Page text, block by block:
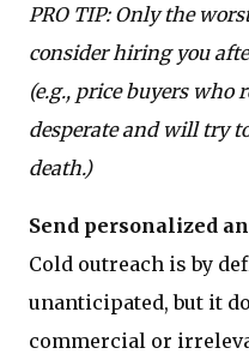
PRO TIP: Only the
consider hiring you
(e.g., price buyers who
desperate and will try
death.)
Send personalized
Cold outreach is by
unanticipated, but it
commercial or